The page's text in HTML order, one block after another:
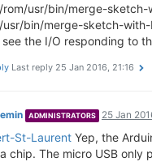
rom/usr/bin/merge-sketch-
usr/bin/merge-sketch-with-
see the I/O responding to
Last reply 25 Jan 2016, 21:16
ADMINISTRATORS 25 Jan
St-Laurent Yep, the
chip. The micro USB only